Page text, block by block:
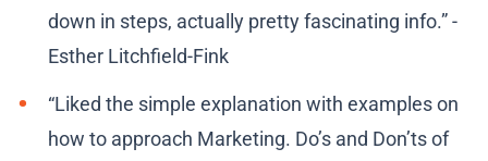
down in steps, actually pretty fascinating info.” -
Esther Litchfield-Fink
“Liked the simple explanation with examples on
how to approach Marketing. Do’s and Don’ts of